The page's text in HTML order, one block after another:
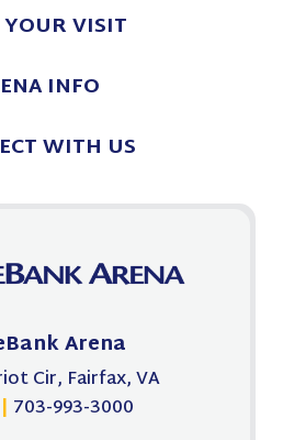
YOUR VISIT
INFO
WITH US
Arena
Cir, Fairfax, VA
| 703-993-3000